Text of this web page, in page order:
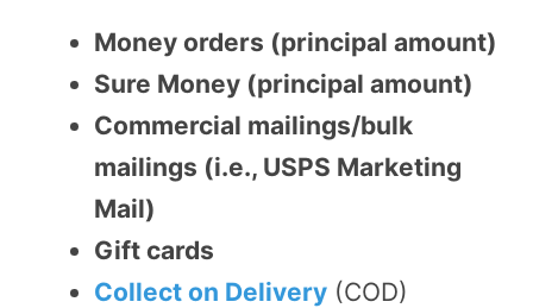
Money orders (principal amount)
Sure Money (principal amount)
Commercial mailings/bulk
mailings (i.e., USPS Marketing
Mail)
Gift cards
Collect on Delivery (COD)